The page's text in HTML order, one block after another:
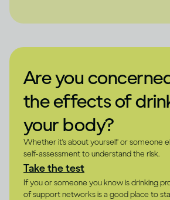
Are you
the effects of
your body?
Whether it's about yourself or someone
self-assessment to understand the risk.
Take the test
If you or someone you know is drinking
of support networks is a good place to